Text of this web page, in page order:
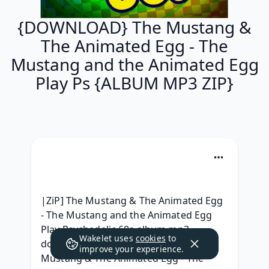
{DOWNLOAD} The Mustang &
The Animated Egg - The
Mustang and the Animated Egg
Play Ps {ALBUM MP3 ZIP}
|ZiP] The Mustang & The Animated Egg
- The Mustang and the Animated Egg
Play Psychedelic 60s album mp3
download, { ALBUM ZIP RAR } The
Mustang & The Animated Egg - The
Wakelet uses cookies to
improve your experience.